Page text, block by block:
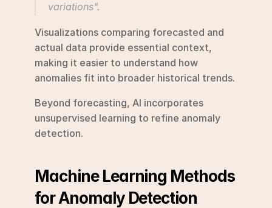
variations".
Visualizations comparing forecasted and
actual data provide essential context,
making it easier to understand how
anomalies fit into broader historical trends.
Beyond forecasting, AI incorporates
unsupervised learning to refine anomaly
detection.
Machine Learning Methods
for Anomaly Detection